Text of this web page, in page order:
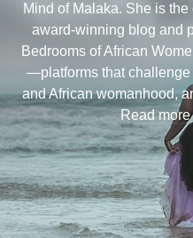
Mind of Malaka. She is
award-winning blog and
Bedrooms of African
—platforms that challenge
and African womanhood,
Read